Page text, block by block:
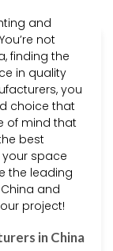
and
not
finding the
in quality
you
choice that
of mind that
best
space
the leading
and
project!
in China